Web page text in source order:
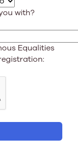
with?
Equalities